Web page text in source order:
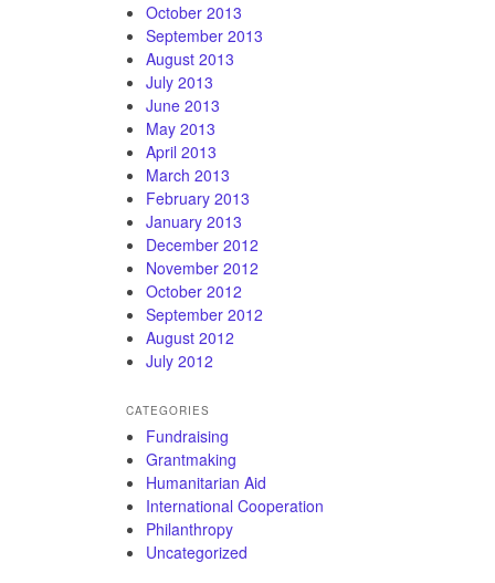
October 2013
September 2013
August 2013
July 2013
June 2013
May 2013
April 2013
March 2013
February 2013
January 2013
December 2012
November 2012
October 2012
September 2012
August 2012
July 2012
CATEGORIES
Fundraising
Grantmaking
Humanitarian Aid
International Cooperation
Philanthropy
Uncategorized